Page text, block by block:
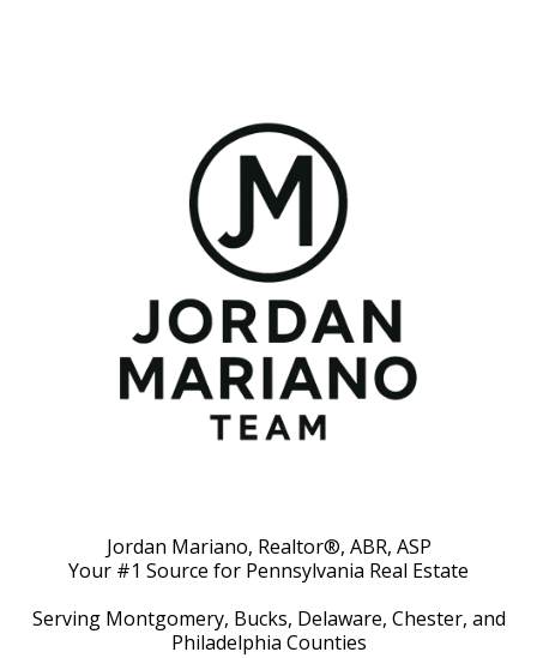
Jordan Mariano, Realtor®, ABR, ASP
Your #1 Source for Pennsylvania Real Estate
Serving Montgomery, Bucks, Delaware, Chester, and
Philadelphia Counties